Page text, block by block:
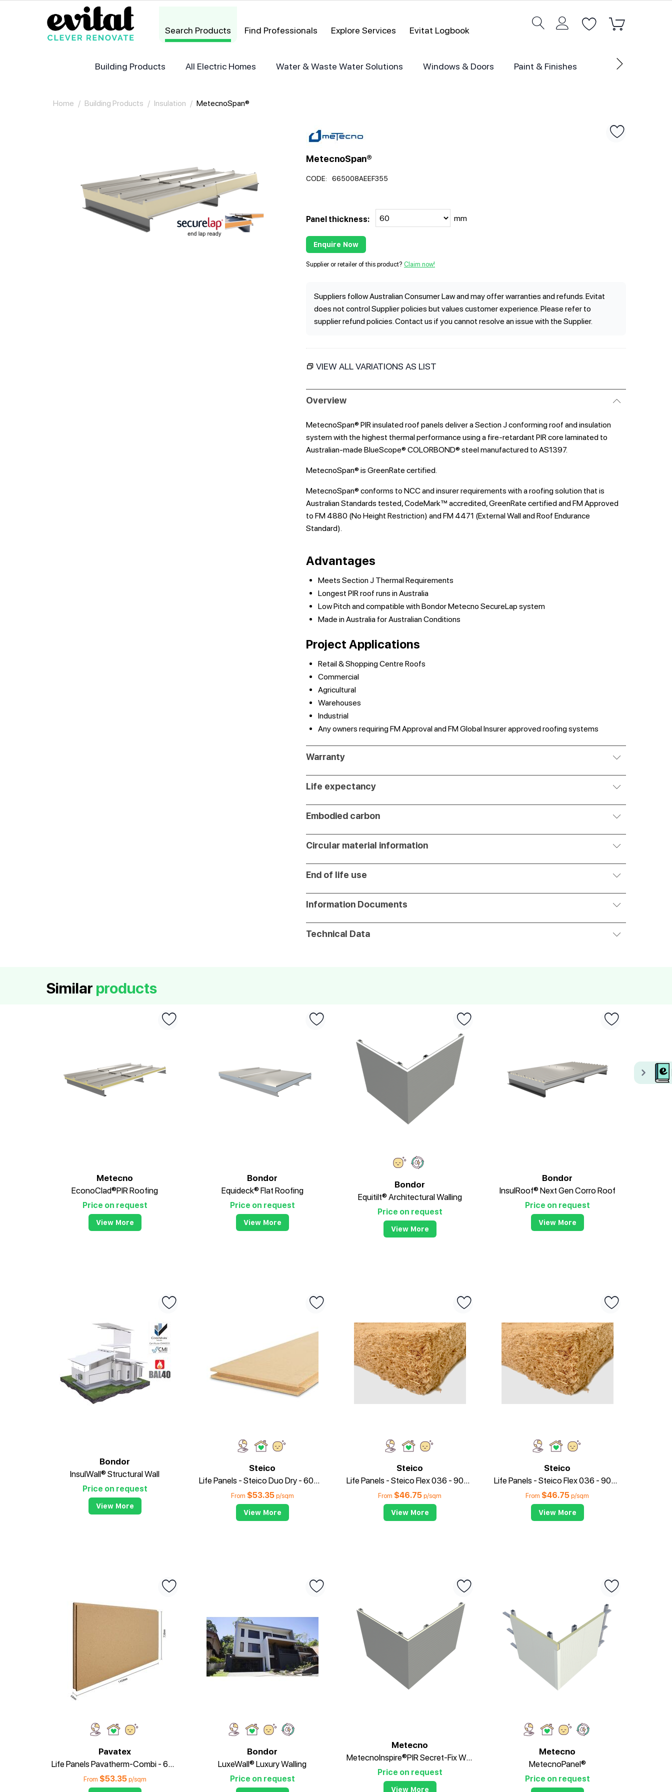
Search Products Find Professionals Explore Services Evitat Logbook
Building Products All Electric Homes Water & Waste Water Solutions Windows & Doors Paint & Finishes
Home / Building Products / Insulation / MetecnoSpan®
MetecnoSpan®
CODE: 665008AEEF355
Panel thickness: mm
Enquire Now
Supplier or retailer of this product? Claim now!
Suppliers follow Australian Consumer Law and may offer warranties and refunds. Evitat
does not control Supplier policies but values customer experience. Please refer to
supplier refund policies. Contact us if you cannot resolve an issue with the Supplier.
VIEW ALL VARIATIONS AS LIST
Overview
MetecnoSpan® PIR insulated roof panels deliver a Section J conforming roof and insulation
system with the highest thermal performance using a fire-retardant PIR core laminated to
Australian-made BlueScope® COLORBOND® steel manufactured to AS1397.
MetecnoSpan® is GreenRate certified.
MetecnoSpan® conforms to NCC and insurer requirements with a roofing solution that is
Australian Standards tested, CodeMark™ accredited, GreenRate certified and FM Approved
to FM 4880 (No Height Restriction) and FM 4471 (External Wall and Roof Endurance
Standard).
Advantages
Meets Section J Thermal Requirements
Longest PIR roof runs in Australia
Low Pitch and compatible with Bondor Metecno SecureLap system
Made in Australia for Australian Conditions
Project Applications
Retail & Shopping Centre Roofs
Commercial
Agricultural
Warehouses
Industrial
Any owners requiring FM Approval and FM Global Insurer approved roofing systems
Warranty
Life expectancy
Embodied carbon
Circular material information
End of life use
Information Documents
Technical Data
Similar products
Metecno
EconoClad®PIR Roofing
Price on request
View More
Bondor
Equideck® Flat Roofing
Price on request
View More
Bondor
Equitilt® Architectural Walling
Price on request
View More
Bondor
InsulRoof® Next Gen Corro Roof
Price on request
View More
Bondor
InsulWall® Structural Wall
Price on request
View More
Steico
Life Panels - Steico Duo Dry - 60mm
From $53.35p/sqm
View More
Steico
Life Panels - Steico Flex 036 - 90mm x 415mm
From $46.75 p/sqm
View More
Steico
Life Panels - Steico Flex 036 - 90mm x 575mm
From $46.75 p/sqm
View More
Pavatex
Life Panels Pavatherm-Combi - 60mm
From $53.35p/sqm
Bondor
LuxeWall® Luxury Walling
Price on request
Metecno
MetecnoInspire®PIR Secret-Fix Wall Panel
Price on request
View More
Metecno
MetecnoPanel®
Price on request